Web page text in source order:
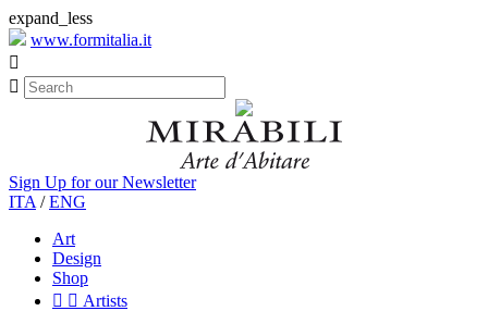
expand_less
www.formitalia.it


Sign Up for our Newsletter
ITA /ENG
Art
Design
Shop
  Artists